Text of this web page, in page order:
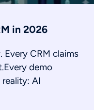
in 2026
CRM claims
demo
reality: AI